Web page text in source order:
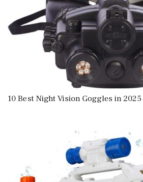
10 Best Night Vision Goggles in 2025